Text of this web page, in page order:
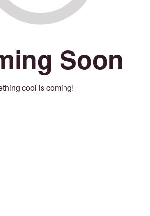
Soon
cool is coming!